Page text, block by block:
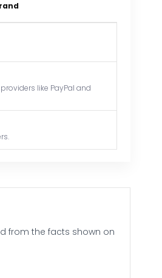
like PayPal and
from the facts shown on